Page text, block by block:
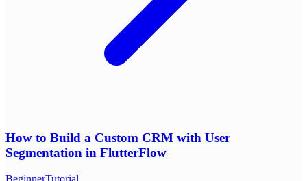
How to Build a Custom CRM with User
Segmentation in FlutterFlow